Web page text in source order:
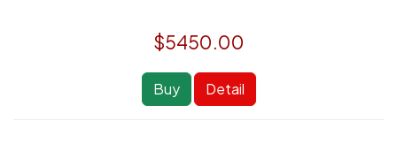
$5450.00
Buy Detail